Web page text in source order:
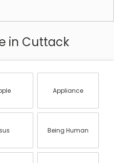
in Cuttack
Appliance
Being Human